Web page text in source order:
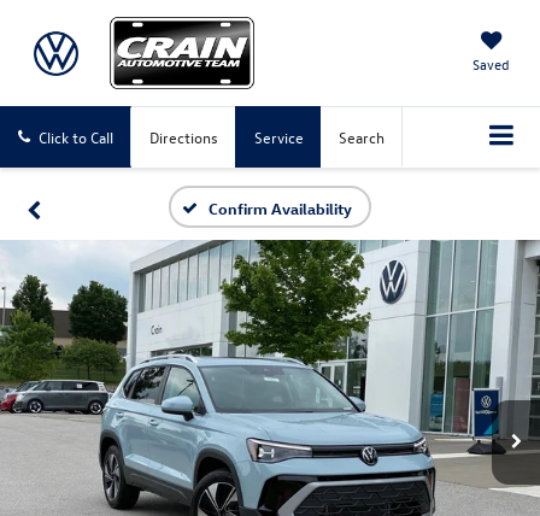
Saved
Click to Call Directions Service Search
Confirm Availability